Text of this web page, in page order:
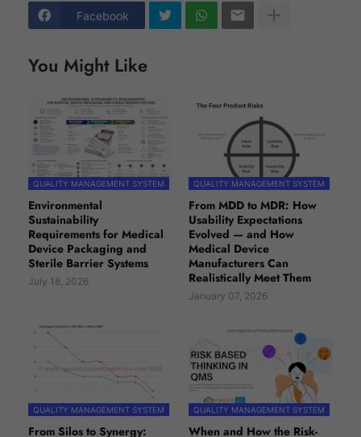
Facebook
You Might Like
QUALITY MANAGEMENT SYSTEM
Environmental
Sustainability
Requirements for Medical
Device Packaging and
Sterile Barrier Systems
July 18, 2026
QUALITY MANAGEMENT SYSTEM
From MDD to MDR: How
Usability Expectations
Evolved — and How
Medical Device
Manufacturers Can
Realistically Meet Them
January 07, 2026
QUALITY MANAGEMENT SYSTEM
From Silos to Synergy:
QUALITY MANAGEMENT SYSTEM
When and How the Risk-